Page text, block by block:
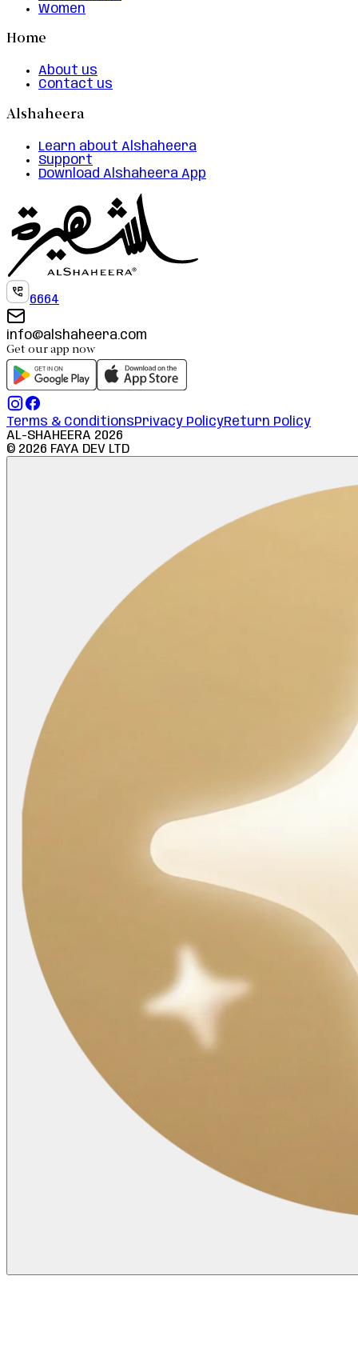
Women
Home
About us
Contact us
Alshaheera
Learn about Alshaheera
Support
Download Alshaheera App
6664
info@alshaheera.com
Get our app now
Terms & ConditionsPrivacy PolicyReturn Policy
AL-SHAHEERA 2026
© 2026 FAYA DEV LTD